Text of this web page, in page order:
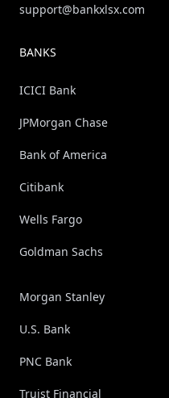
support@bankxlsx.com
BANKS
ICICI Bank
JPMorgan Chase
Bank of America
Citibank
Wells Fargo
Goldman Sachs
Morgan Stanley
U.S. Bank
PNC Bank
Truist Financial